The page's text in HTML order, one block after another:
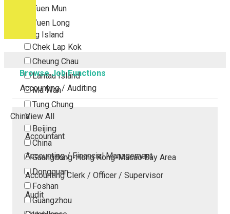
Tuen Mun
Yuen Long
Outlying Island
Chek Lap Kok
Cheung Chau
Lantau Island
Ma Wan
Tung Chung
China
Beijing
China
Guangdong-Hong Kong-Macao Bay Area
Dongguan
Foshan
Guangzhou
Browse Job Functions
Accounting / Auditing
View All
Accountant
Accounting / Financial Management
Accounting Clerk / Officer / Supervisor
Audit